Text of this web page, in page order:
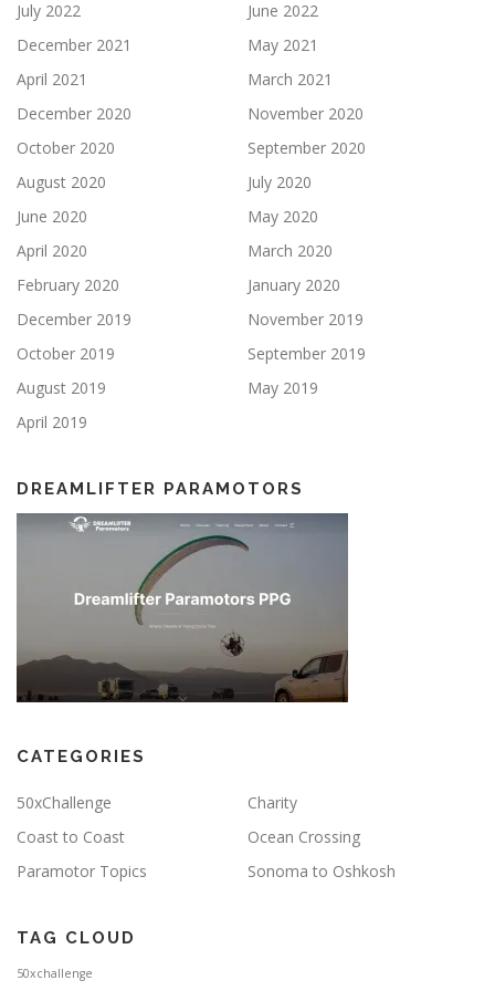
July 2022
June 2022
December 2021
May 2021
April 2021
March 2021
December 2020
November 2020
October 2020
September 2020
August 2020
July 2020
June 2020
May 2020
April 2020
March 2020
February 2020
January 2020
December 2019
November 2019
October 2019
September 2019
August 2019
May 2019
April 2019
DREAMLIFTER PARAMOTORS
CATEGORIES
50xChallenge
Charity
Coast to Coast
Ocean Crossing
Paramotor Topics
Sonoma to Oshkosh
TAG CLOUD
50xchallenge